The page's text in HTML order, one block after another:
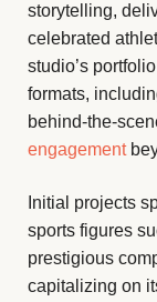
storytelling,
celebrated
studio’s
formats,
behind-the-
engagement
Initial projects
sports figures
prestigious
capitalizing on